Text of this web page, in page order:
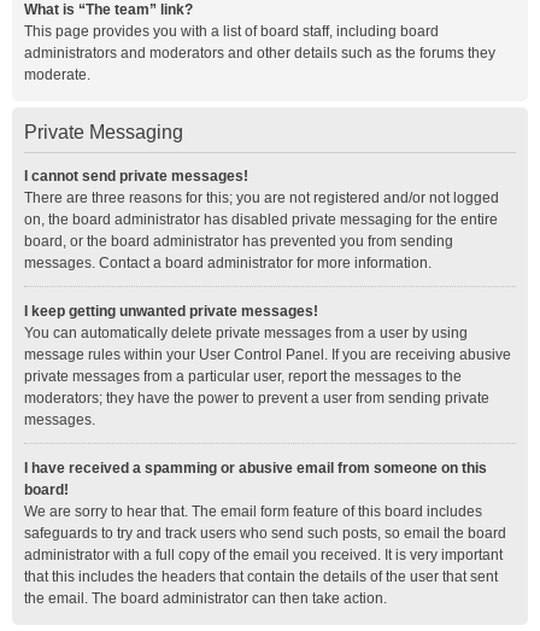
What is “The team” link?
This page provides you with a list of board staff, including board
administrators and moderators and other details such as the forums they
moderate.
Private Messaging
I cannot send private messages!
There are three reasons for this; you are not registered and/or not logged
on, the board administrator has disabled private messaging for the entire
board, or the board administrator has prevented you from sending
messages. Contact a board administrator for more information.
I keep getting unwanted private messages!
You can automatically delete private messages from a user by using
message rules within your User Control Panel. If you are receiving abusive
private messages from a particular user, report the messages to the
moderators; they have the power to prevent a user from sending private
messages.
I have received a spamming or abusive email from someone on this
board!
We are sorry to hear that. The email form feature of this board includes
safeguards to try and track users who send such posts, so email the board
administrator with a full copy of the email you received. It is very important
that this includes the headers that contain the details of the user that sent
the email. The board administrator can then take action.